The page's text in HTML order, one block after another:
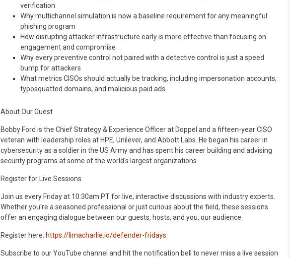
verification
Why multichannel simulation is now a baseline requirement for any meaningful
phishing program
How disrupting attacker infrastructure early is more effective than focusing on
engagement and compromise
Why every preventive control not paired with a detective control is just a speed
bump for attackers
What metrics CISOs should actually be tracking, including impersonation accounts,
typosquatted domains, and malicious paid ads
About Our Guest
Bobby Ford is the Chief Strategy & Experience Officer at Doppel and a fifteen-year CISO
veteran with leadership roles at HPE, Unilever, and Abbott Labs. He began his career in
cybersecurity as a soldier in the US Army and has spent his career building and advising
security programs at some of the world's largest organizations.
Register for Live Sessions
Join us every Friday at 10:30am PT for live, interactive discussions with industry experts.
Whether you're a seasoned professional or just curious about the field, these sessions
offer an engaging dialogue between our guests, hosts, and you, our audience.
Register here: https://limacharlie.io/defender-fridays
Subscribe to our YouTube channel and hit the notification bell to never miss a live session